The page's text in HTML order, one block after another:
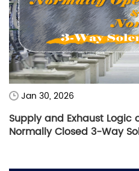
Jan 30, 2026
Supply and Exhaust Logic
Normally Closed 3-Way